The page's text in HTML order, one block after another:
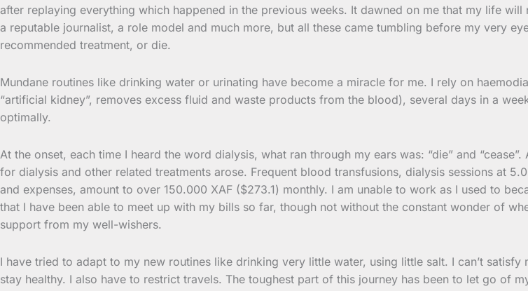
after replaying everything which happened in the previous weeks. It dawned on me that my life
a reputable journalist, a role model and much more, but all these came tumbling before my very
recommended treatment, or die.
Mundane routines like drinking water or urinating have become a miracle for me. I rely on
“artificial kidney”, removes excess fluid and waste products from the blood), several days in a
optimally.
At the onset, each time I heard the word dialysis, what ran through my ears was: “die” and
for dialysis and other related treatments arose. Frequent blood transfusions, dialysis sessions at
and expenses, amount to over 150.000 XAF ($273.1) monthly. I am unable to work as I used to
that I have been able to meet up with my bills so far, though not without the constant wonder of
support from my well-wishers.
I have tried to adapt to my new routines like drinking very little water, using little salt. I can’t
stay healthy. I also have to restrict travels. The toughest part of this journey has been to let go of